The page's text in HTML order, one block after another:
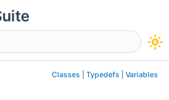
Classes Typedefs Variables